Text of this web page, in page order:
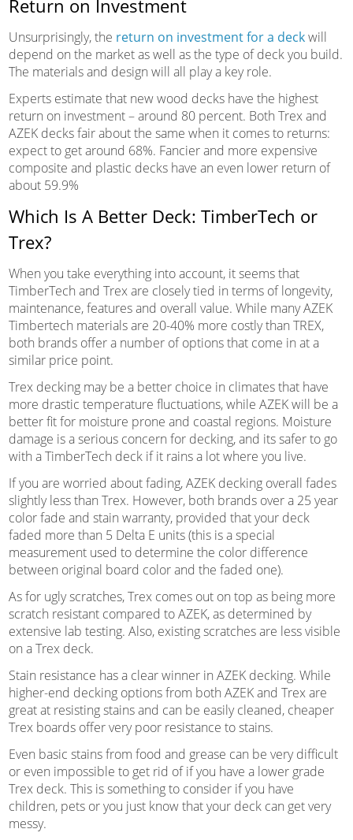
Return on Investment
Unsurprisingly, the return on investment for a deckwill
depend on the market as well as the type of deck you build.
The materials and design will all play a key role.
Experts estimate that new wood decks have the highest
return on investment – around 80 percent. Both Trex and
AZEK decks fair about the same when it comes to returns:
expect to get around 68%. Fancier and more expensive
composite and plastic decks have an even lower return of
about 59.9%
Which Is A Better Deck: TimberTech or
Trex?
When you take everything into account, it seems that
TimberTech and Trex are closely tied in terms of longevity,
maintenance, features and overall value. While many AZEK
Timbertech materials are 20-40% more costly than TREX,
both brands offer a number of options that come in at a
similar price point.
Trex decking may be a better choice in climates that have
more drastic temperature fluctuations, while AZEK will be a
better fit for moisture prone and coastal regions. Moisture
damage is a serious concern for decking, and its safer to go
with a TimberTech deck if it rains a lot where you live.
If you are worried about fading, AZEK decking overall fades
slightly less than Trex. However, both brands over a 25 year
color fade and stain warranty, provided that your deck
faded more than 5 Delta E units (this is a special
measurement used to determine the color difference
between original board color and the faded one).
As for ugly scratches, Trex comes out on top as being more
scratch resistant compared to AZEK, as determined by
extensive lab testing. Also, existing scratches are less visible
on a Trex deck.
Stain resistance has a clear winner in AZEK decking. While
higher-end decking options from both AZEK and Trex are
great at resisting stains and can be easily cleaned, cheaper
Trex boards offer very poor resistance to stains.
Even basic stains from food and grease can be very difficult
or even impossible to get rid of if you have a lower grade
Trex deck. This is something to consider if you have
children, pets or you just know that your deck can get very
messy.